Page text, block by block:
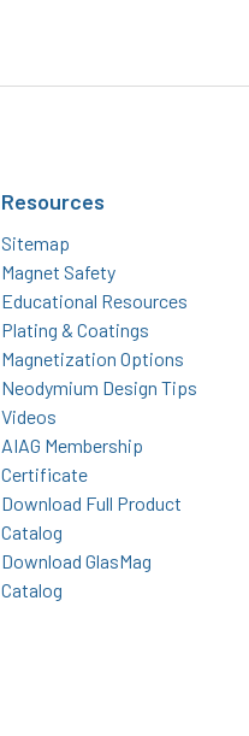
Resources
Sitemap
Magnet Safety
Educational Resources
Plating & Coatings
Magnetization Options
Neodymium Design Tips
Videos
AIAG Membership
Certificate
Download Full Product
Catalog
Download GlasMag
Catalog